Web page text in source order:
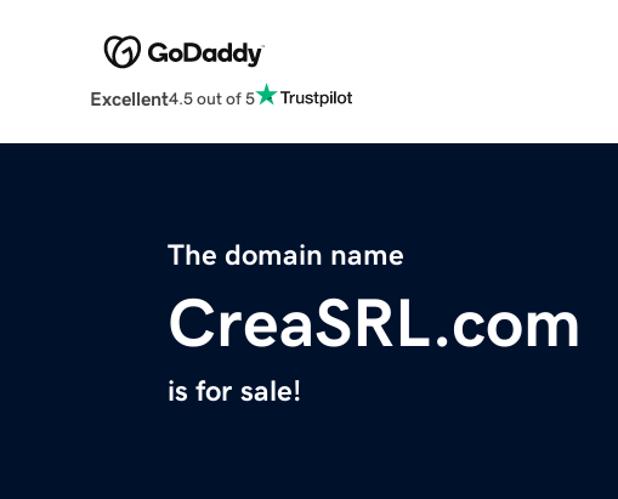
Excellent4.5 out of 5
The domain name
CreaSRL.com
is for sale!